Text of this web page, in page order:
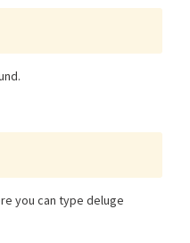
you can type deluge